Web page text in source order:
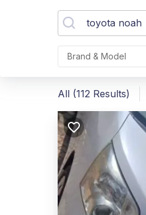
Brand & Model
All (112 Results)